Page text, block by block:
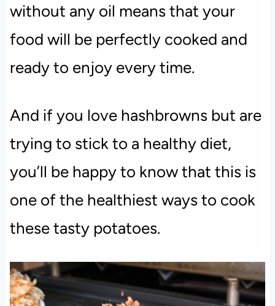
without any oil means that your
food will be perfectly cooked and
ready to enjoy every time.
And if you love hashbrowns but are
trying to stick to a healthy diet,
you’ll be happy to know that this is
one of the healthiest ways to cook
these tasty potatoes.